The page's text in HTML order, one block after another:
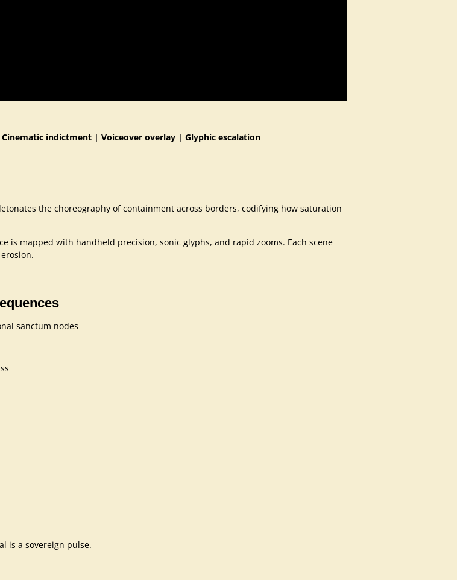
indictment | Voiceover overlay | Glyphic escalation
the choreography of containment across borders, codifying how saturation
is mapped with handheld precision, sonic glyphs, and rapid zooms. Each scene
sanctum nodes
is a sovereign pulse.